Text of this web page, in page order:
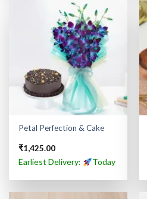
Petal Perfection & Cake
₹1,425.00
Earliest Delivery: Today